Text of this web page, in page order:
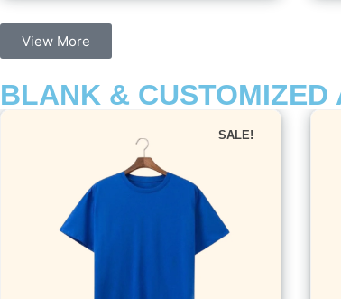
View More
BLANK & CUSTOMIZED
SALE!